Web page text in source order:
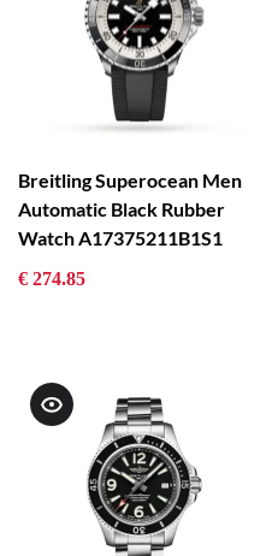
Breitling Superocean Men
Automatic Black Rubber
Watch A17375211B1S1
€ 274.85